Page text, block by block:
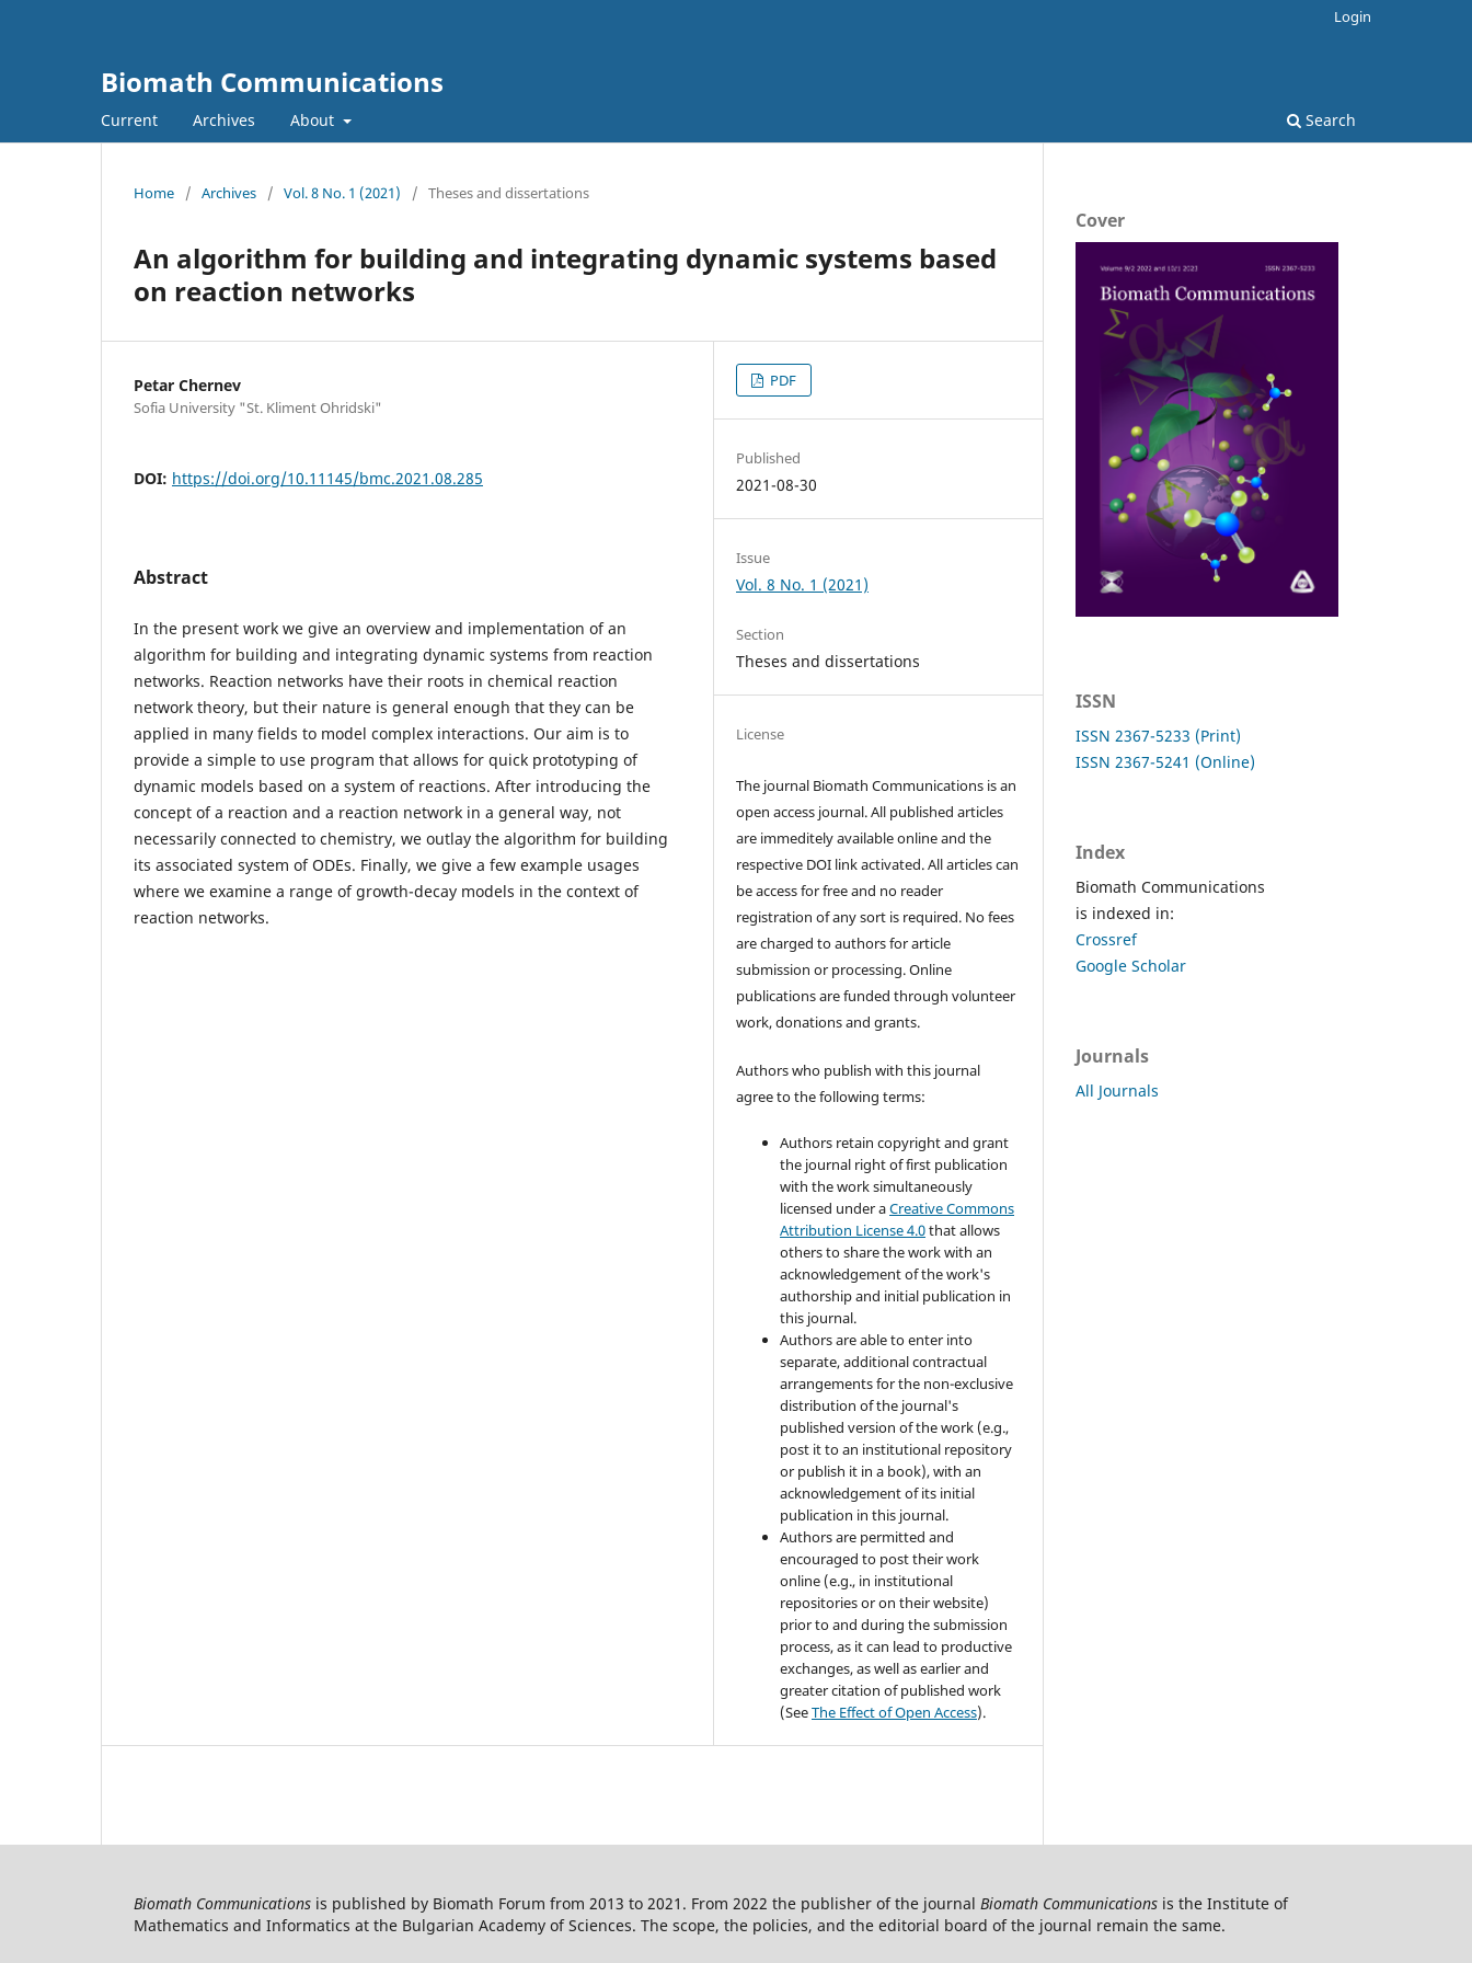
Biomath Communications
Current Archives About Search
Login
Home / Archives / Vol. 8 No. 1 (2021) / Theses and dissertations
An algorithm for building and integrating dynamic systems based
on reaction networks
Petar Chernev
Sofia University "St. Kliment Ohridski"
DOI: https://doi.org/10.11145/bmc.2021.08.285
Abstract
In the present work we give an overview and implementation of an
algorithm for building and integrating dynamic systems from reaction
networks. Reaction networks have their roots in chemical reaction
network theory, but their nature is general enough that they can be
applied in many fields to model complex interactions. Our aim is to
provide a simple to use program that allows for quick prototyping of
dynamic models based on a system of reactions. After introducing the
concept of a reaction and a reaction network in a general way, not
necessarily connected to chemistry, we outlay the algorithm for building
its associated system of ODEs. Finally, we give a few example usages
where we examine a range of growth-decay models in the context of
reaction networks.
PDF
Published
2021-08-30
Issue
Vol. 8 No. 1 (2021)
Section
Theses and dissertations
License
The journal Biomath Communications is an
open access journal. All published articles
are immeditely available online and the
respective DOI link activated. All articles can
be access for free and no reader
registration of any sort is required. No fees
are charged to authors for article
submission or processing. Online
publications are funded through volunteer
work, donations and grants.
Authors who publish with this journal
agree to the following terms:
Authors retain copyright and grant
the journal right of first publication
with the work simultaneously
licensed under aCreative Commons
Attribution License 4.0that allows
others to share the work with an
acknowledgement of the work's
authorship and initial publication in
this journal.
Authors are able to enter into
separate, additional contractual
arrangements for the non-exclusive
distribution of the journal's
published version of the work (e.g.,
post it to an institutional repository
or publish it in a book), with an
acknowledgement of its initial
publication in this journal.
Authors are permitted and
encouraged to post their work
online (e.g., in institutional
repositories or on their website)
prior to and during the submission
process, as it can lead to productive
exchanges, as well as earlier and
greater citation of published work
(SeeThe Effect of Open Access).
Cover
ISSN
ISSN 2367-5233 (Print)
ISSN 2367-5241 (Online)
Index
Biomath Communications
is indexed in:
Crossref
Google Scholar
Journals
All Journals
Biomath Communications is published by Biomath Forum from 2013 to 2021. From 2022 the publisher of the journal Biomath Communications is the Institute of
Mathematics and Informatics at the Bulgarian Academy of Sciences. The scope, the policies, and the editorial board of the journal remain the same.